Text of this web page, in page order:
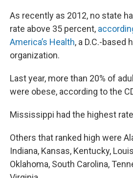
As recently as 2012, no state
rate above 35 percent,
America’s Health, a D.C.-based
organization.
Last year, more than 20% of
were obese, according to the
Mississippi had the highest
Others that ranked high were
Indiana, Kansas, Kentucky,
Oklahoma, South Carolina,